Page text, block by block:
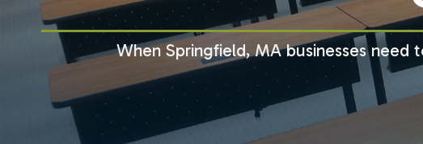
When Springfield, MA businesses need